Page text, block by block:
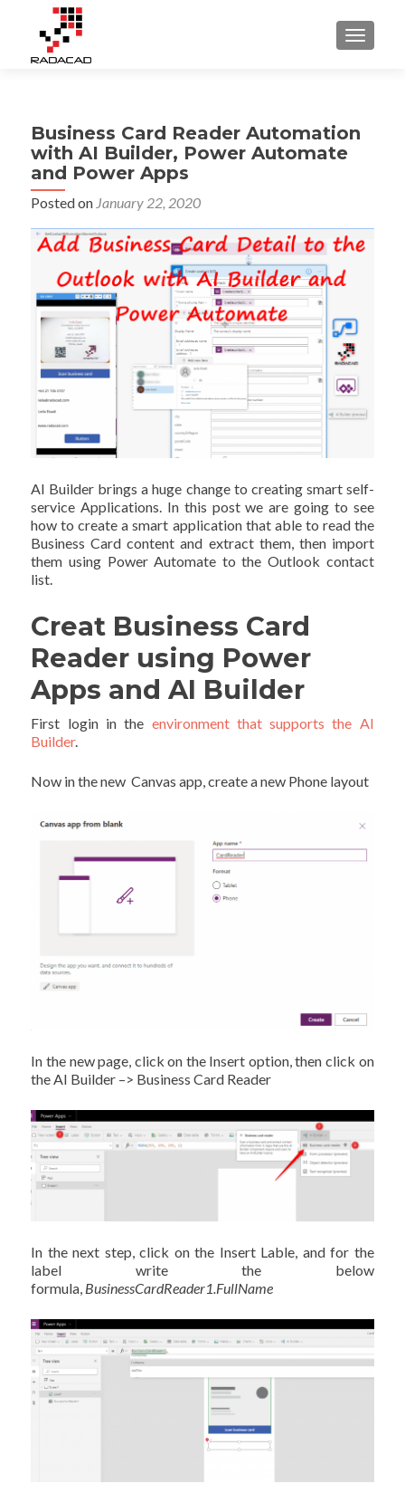
Business Card Reader Automation
with AI Builder, Power Automate
and Power Apps
Posted on January 22, 2020
AI Builder brings a huge change to creating smart self-
service Applications. In this post we are going to see
how to create a smart application that able to read the
Business Card content and extract them, then import
them using Power Automate to the Outlook contact
list.
Creat Business Card
Reader using Power
Apps and AI Builder
First login in the environment that supports the AI
Builder.
Now in the new Canvas app, create a new Phone layout
In the new page, click on the Insert option, then click on
the AI Builder –> Business Card Reader
In the next step, click on the Insert Lable, and for the
label write the below
formula, BusinessCardReader1.FullName